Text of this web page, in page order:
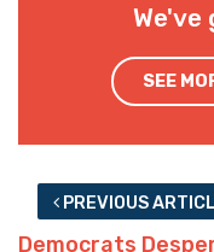
We've
SEE
PREVIOUS
Democrats